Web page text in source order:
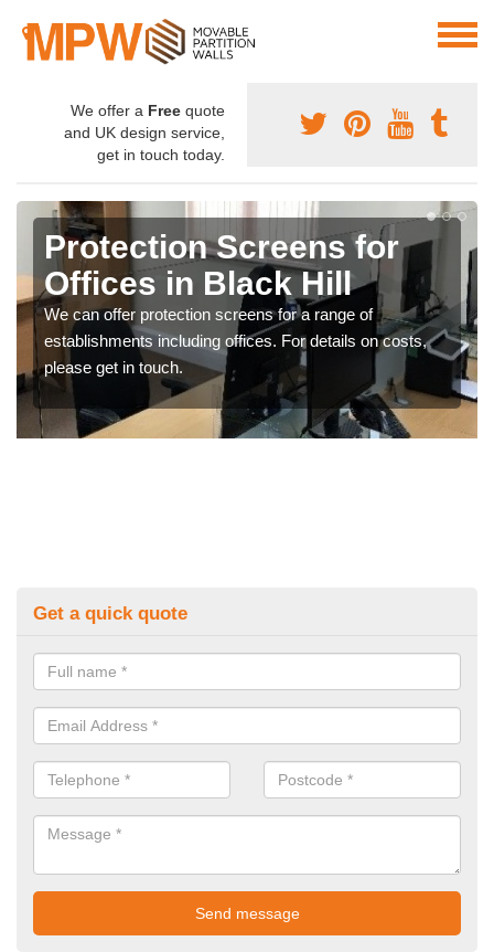
We offer a Free quote
and UK design service,
get in touch today.
Protection Screens for
Offices in Black Hill
We can offer protection screens for a range of
establishments including offices. For details on costs,
please get in touch.
Get a quick quote